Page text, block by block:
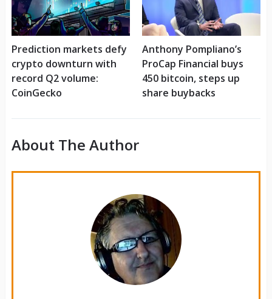
Prediction markets defy
crypto downturn with
record Q2 volume:
CoinGecko
Anthony Pompliano’s
ProCap Financial buys
450 bitcoin, steps up
share buybacks
About The Author